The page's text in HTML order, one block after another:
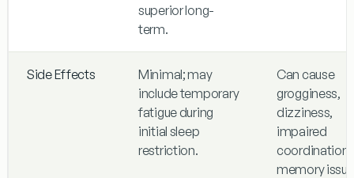
superior long-
term.
Side Effects
Minimal; may
include temporary
fatigue during
initial sleep
restriction.
Can cause
grogginess,
dizziness,
impaired
coordination,
memory